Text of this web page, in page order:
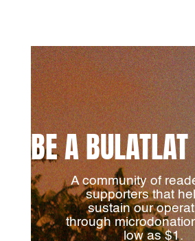
BE A
A community of
supporters that
sustain our
through
low as $1.